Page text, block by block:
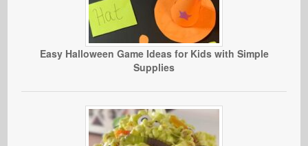
Easy Halloween Game Ideas for Kids with Simple
Supplies